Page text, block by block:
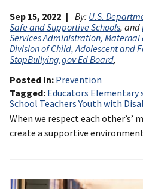
Sep 15, 2022 By: U.S.
Safe and Supportive Schools, and
Services Administration,
Division of Child, Adolescent and
StopBullying.gov Ed Board,
Posted In Prevention
Tagged Educators Elementary
School Teachers Youth with
When we respect each other’s’
create a supportive